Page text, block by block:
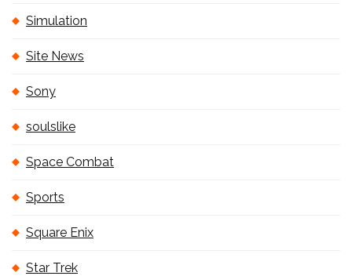
Simulation
Site News
Sony
soulslike
Space Combat
Sports
Square Enix
Star Trek